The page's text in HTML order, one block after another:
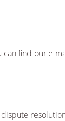
find our e-